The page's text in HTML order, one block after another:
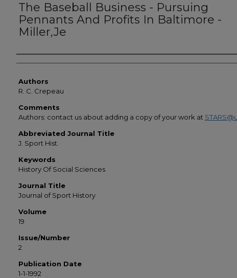
The Baseball Business - Pursuing
Pennants And Profits In Baltimore -
Miller,Je
Authors
Authors
R. C. Crepeau
Comments
Authors: contact us about adding a copy of your work at
Abbreviated Journal Title
J. Sport Hist.
Keywords
History Of Social Sciences
Journal Title
Journal of Sport History
Volume
19
Issue/Number
2
Publication Date
1-1-1992